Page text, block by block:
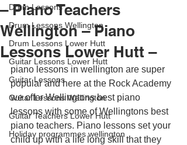
Drum Lessons
Drum Lessons Wellington
Drum Lessons Lower Hutt
Guitar Lessons Lower Hutt
Guitar Lessons
Guitar Lessons Wellington
Guitar Teachers Lower Hutt
Holiday programmes wellington
– Piano Teachers
Wellington – Piano
Lessons Lower Hutt –
piano lessons in wellington are super
popular and here at the Rock Academy
we offer Wellingtons best piano
lessons with some of Wellingtons best
piano teachers. Piano lessons set your
child up with a life long skill that they